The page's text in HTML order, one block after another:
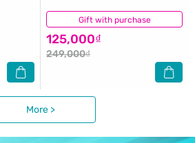
Gift with purchase
125,000₫
249,000₫
(6)
More >